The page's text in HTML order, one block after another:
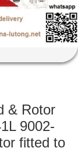
& Rotor
9002-
fitted to